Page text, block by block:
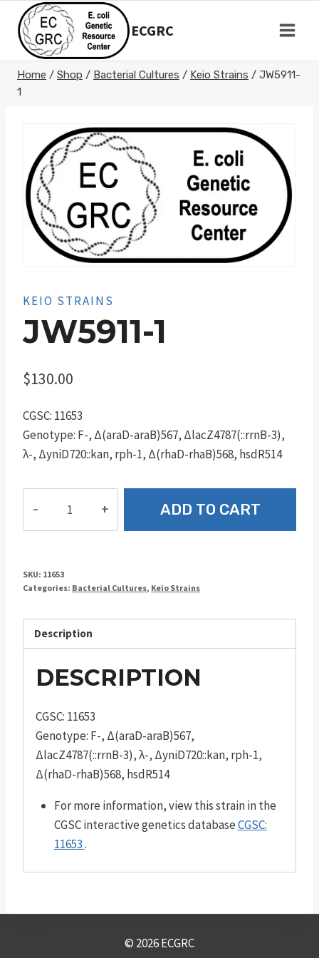
content
ECGRC
Home / Shop / Bacterial Cultures / Keio Strains / JW5911-
1
KEIO STRAINS
JW5911-1
$130.00
CGSC: 11653
Genotype: F-, Δ(araD-araB)567, ΔlacZ4787(::rrnB-3),
λ-, ΔyniD720::kan, rph-1, Δ(rhaD-rhaB)568, hsdR514
quantity
ADD TO CART
SKU: 11653
Categories: Bacterial Cultures, Keio Strains
Description
DESCRIPTION
CGSC: 11653
Genotype: F-, Δ(araD-araB)567,
ΔlacZ4787(::rrnB-3), λ-, ΔyniD720::kan, rph-1,
Δ(rhaD-rhaB)568, hsdR514
For more information, view this strain in the
CGSC interactive genetics databaseCGSC:
11653.
© 2026 ECGRC